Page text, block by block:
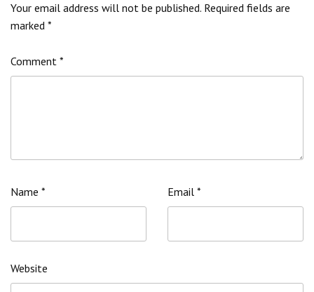
Your email address will not be published. Required fields are
marked *
Comment *
Name * Email *
Website